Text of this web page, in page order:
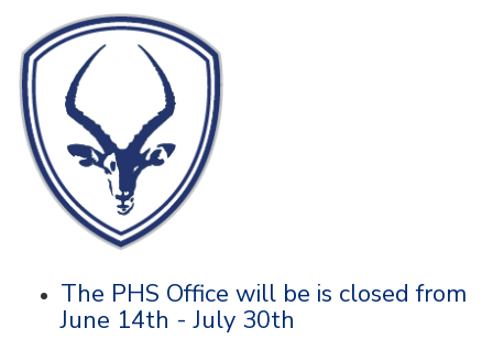
The PHS Office will be is closed from
June 14th - July 30th